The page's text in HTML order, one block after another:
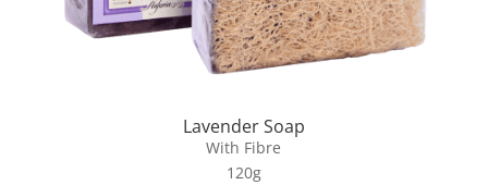
Lavender Soap
With Fibre
120g